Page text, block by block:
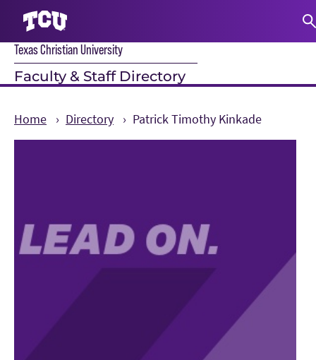
Texas Christian University
Faculty & Staff Directory
Home Directory Patrick Timothy Kinkade